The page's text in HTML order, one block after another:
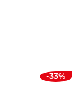
-33%